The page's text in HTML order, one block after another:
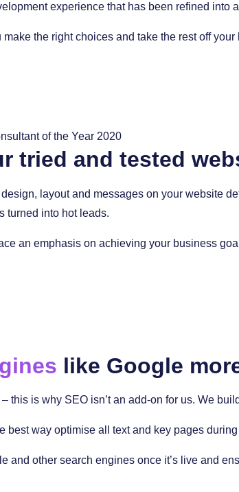
experience that has been refined into
the right choices and take the rest off
tried and tested
layout and messages on your website
turned into hot leads.
an emphasis on achieving your business
like Google
this is why SEO isn’t an add-on for us. We
best way optimise all text and key pages
other search engines once it’s live and